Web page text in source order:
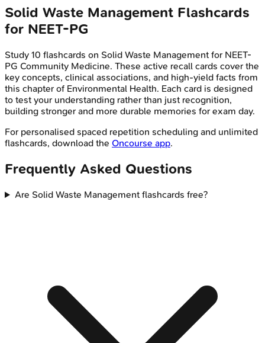
Solid Waste Management Flashcards
for NEET-PG
Study 10 flashcards on Solid Waste Management for NEET-
PG Community Medicine. These active recall cards cover the
key concepts, clinical associations, and high-yield facts from
this chapter of Environmental Health. Each card is designed
to test your understanding rather than just recognition,
building stronger and more durable memories for exam day.
For personalised spaced repetition scheduling and unlimited
flashcards, download the Oncourse app.
Frequently Asked Questions
Are Solid Waste Management flashcards free?